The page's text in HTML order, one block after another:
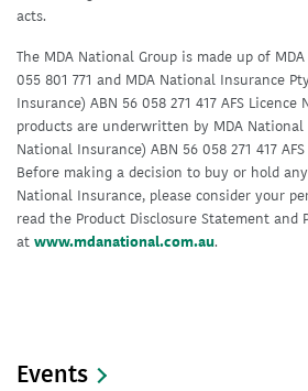
acts.
The MDA National Group is made up of
055 801 771 and MDA National Insurance
Insurance) ABN 56 058 271 417 AFS Licence
products are underwritten by MDA National
National Insurance) ABN 56 058 271 417
Before making a decision to buy or hold
National Insurance, please consider your
read the Product Disclosure Statement and
at www.mdanational.com.au.
Events